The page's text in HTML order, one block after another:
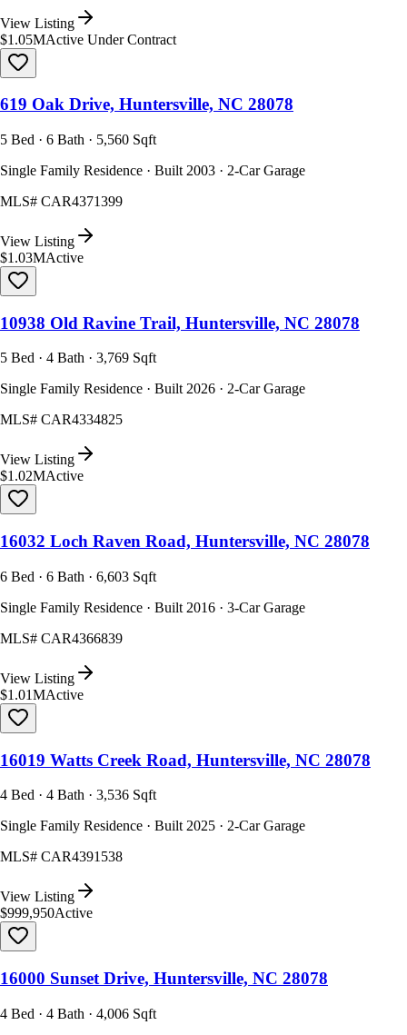
View Listing
$1.05MActive Under Contract
619 Oak Drive, Huntersville, NC 28078
5 Bed · 6 Bath · 5,560 Sqft
Single Family Residence · Built 2003 · 2-Car Garage
MLS# CAR4371399
View Listing
$1.03MActive
10938 Old Ravine Trail, Huntersville, NC 28078
5 Bed · 4 Bath · 3,769 Sqft
Single Family Residence · Built 2026 · 2-Car Garage
MLS# CAR4334825
View Listing
$1.02MActive
16032 Loch Raven Road, Huntersville, NC 28078
6 Bed · 6 Bath · 6,603 Sqft
Single Family Residence · Built 2016 · 3-Car Garage
MLS# CAR4366839
View Listing
$1.01MActive
16019 Watts Creek Road, Huntersville, NC 28078
4 Bed · 4 Bath · 3,536 Sqft
Single Family Residence · Built 2025 · 2-Car Garage
MLS# CAR4391538
View Listing
$999,950Active
16000 Sunset Drive, Huntersville, NC 28078
4 Bed · 4 Bath · 4,006 Sqft